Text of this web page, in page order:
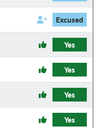
Excused
Yes
Yes
Yes
Yes